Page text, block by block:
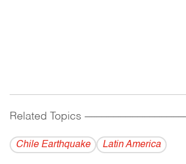
Related Topics ------------------------------------------
Chile Earthquake Latin America